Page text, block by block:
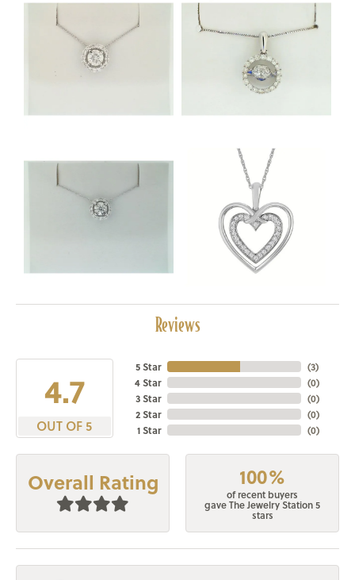
Reviews
4.7
OUT OF 5
5 Star
4 Star
3 Star
2 Star
1 Star
(3)
(0)
(0)
(0)
(0)
Overall Rating 100%
of recent buyers
gave The Jewelry Station 5
stars